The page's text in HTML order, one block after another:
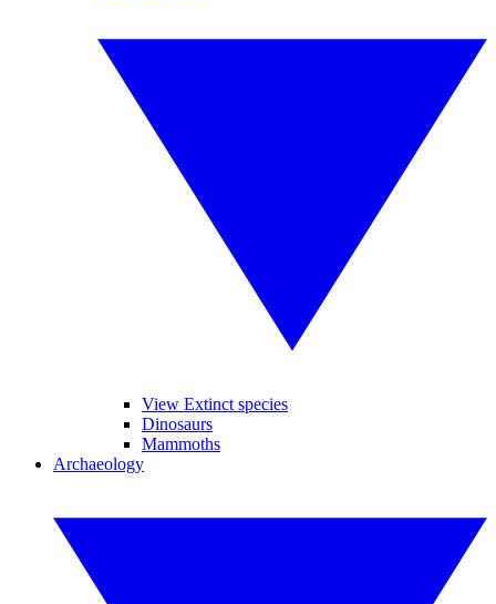
View Extinct species
Dinosaurs
Mammoths
Archaeology